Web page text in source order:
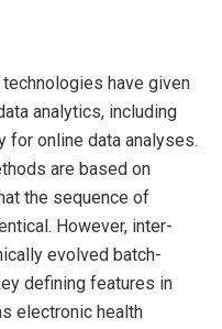
have given
analytics, including
online data analyses.
are based on
the sequence of
However, inter-
evolved batch-
defining features in
electronic health